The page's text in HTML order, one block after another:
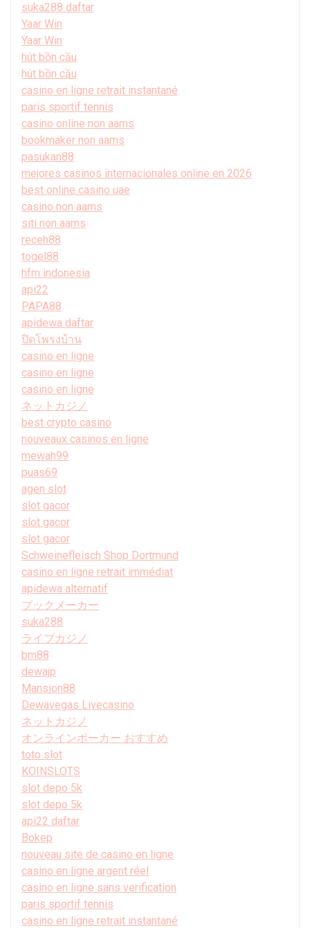
suka288 daftar
Yaar Win
Yaar Win
hút bồn cầu
hút bồn cầu
casino en ligne retrait instantané
paris sportif tennis
casino online non aams
bookmaker non aams
pasukan88
mejores casinos internacionales online en 2026
best online casino uae
casino non aams
siti non aams
receh88
togel88
hfm indonesia
api22
PAPA88
apidewa daftar
ปิดโพรงบ้าน
casino en ligne
casino en ligne
casino en ligne
ネットカジノ
best crypto casino
nouveaux casinos en ligne
mewah99
puas69
agen slot
slot gacor
slot gacor
slot gacor
Schweinefleisch Shop Dortmund
casino en ligne retrait immédiat
apidewa alternatif
ブックメーカー
suka288
ライブカジノ
bm88
dewajp
Mansion88
Dewavegas Livecasino
ネットカジノ
オンラインポーカー おすすめ
toto slot
KOINSLOTS
slot depo 5k
slot depo 5k
api22 daftar
Bokep
nouveau site de casino en ligne
casino en ligne argent réel
casino en ligne sans verification
paris sportif tennis
casino en ligne retrait instantané